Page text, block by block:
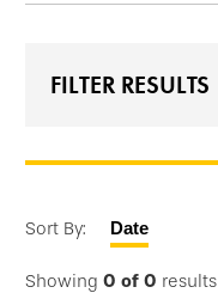
FILTER RESULTS
Sort By: Date
Showing 0 of 0 results